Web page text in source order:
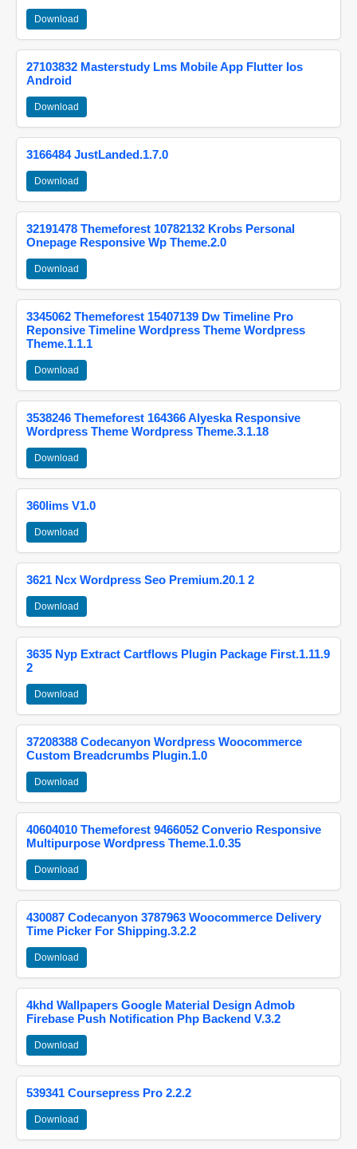
Download
27103832 Masterstudy Lms Mobile App Flutter Ios
Android
Download
3166484 JustLanded.1.7.0
Download
32191478 Themeforest 10782132 Krobs Personal
Onepage Responsive Wp Theme.2.0
Download
3345062 Themeforest 15407139 Dw Timeline Pro
Reponsive Timeline Wordpress Theme Wordpress
Theme.1.1.1
Download
3538246 Themeforest 164366 Alyeska Responsive
Wordpress Theme Wordpress Theme.3.1.18
Download
360lims V1.0
Download
3621 Ncx Wordpress Seo Premium.20.1 2
Download
3635 Nyp Extract Cartflows Plugin Package First.1.11.9
2
Download
37208388 Codecanyon Wordpress Woocommerce
Custom Breadcrumbs Plugin.1.0
Download
40604010 Themeforest 9466052 Converio Responsive
Multipurpose Wordpress Theme.1.0.35
Download
430087 Codecanyon 3787963 Woocommerce Delivery
Time Picker For Shipping.3.2.2
Download
4khd Wallpapers Google Material Design Admob
Firebase Push Notification Php Backend V.3.2
Download
539341 Coursepress Pro 2.2.2
Download